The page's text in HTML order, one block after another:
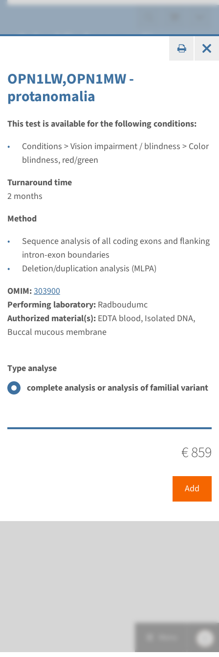
OPN1LW,OPN1MW -
protanomalia
This test is available for the following conditions:
Conditions > Vision impairment / blindness > Color
blindness, red/green
Turnaround time
2 months
Method
Sequence analysis of all coding exons and flanking
intron-exon boundaries
Deletion/duplication analysis (MLPA)
OMIM:303900
Performing laboratory: Radboudumc
Authorized material(s): EDTA blood, Isolated DNA,
Buccal mucous membrane
Type analyse
complete analysis or analysis of familial variant
€ 859
Add
Color blindness, red/green
Gene
OPN1LW,OPN1MW -
protanomalia
Turnaround time
2 months
Performing laboratory
€ 859
View Add
Gene
OPN1LW,OPN1MW -
protanopia
2 months
Performing laboratory
Radboudumc